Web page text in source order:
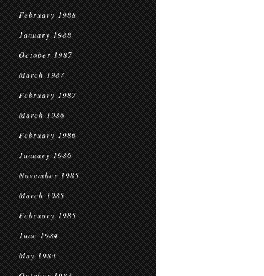
February 1988
January 1988
October 1987
March 1987
February 1987
March 1986
February 1986
January 1986
November 1985
March 1985
February 1985
June 1984
May 1984